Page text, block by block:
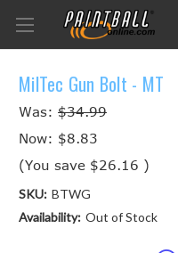
MilTec Gun Bolt - MT
Was: $34.99
Now: $8.83
(You save $26.16 )
SKU: BTWG
Availability: Out of Stock